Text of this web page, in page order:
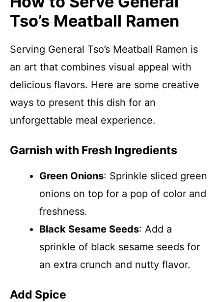
Tso’s Meatball Ramen
Serving General Tso’s Meatball Ramen is
an art that combines visual appeal with
delicious flavors. Here are some creative
ways to present this dish for an
unforgettable meal experience.
Garnish with Fresh Ingredients
Green Onions: Sprinkle sliced green
onions on top for a pop of color and
freshness.
Black Sesame Seeds: Add a
sprinkle of black sesame seeds for
an extra crunch and nutty flavor.
Add Spice